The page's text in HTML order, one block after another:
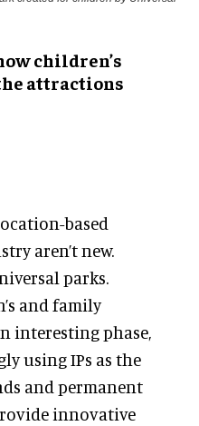
children’s
attractions
based
aren’t new.
parks.
and family
interesting phase,
using IPs as the
and permanent
innovative